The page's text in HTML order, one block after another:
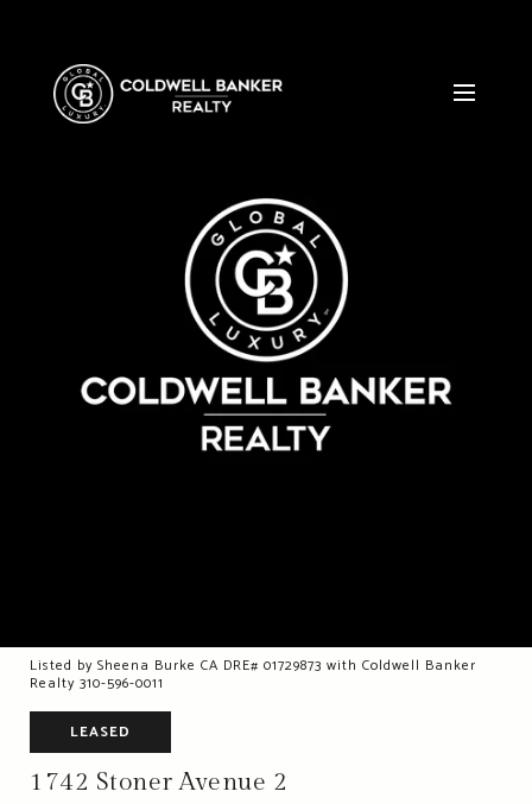
Listed by Sheena Burke CA DRE# 01729873 with Coldwell Banker
Realty 310-596-0011
LEASED
1742 Stoner Avenue 2